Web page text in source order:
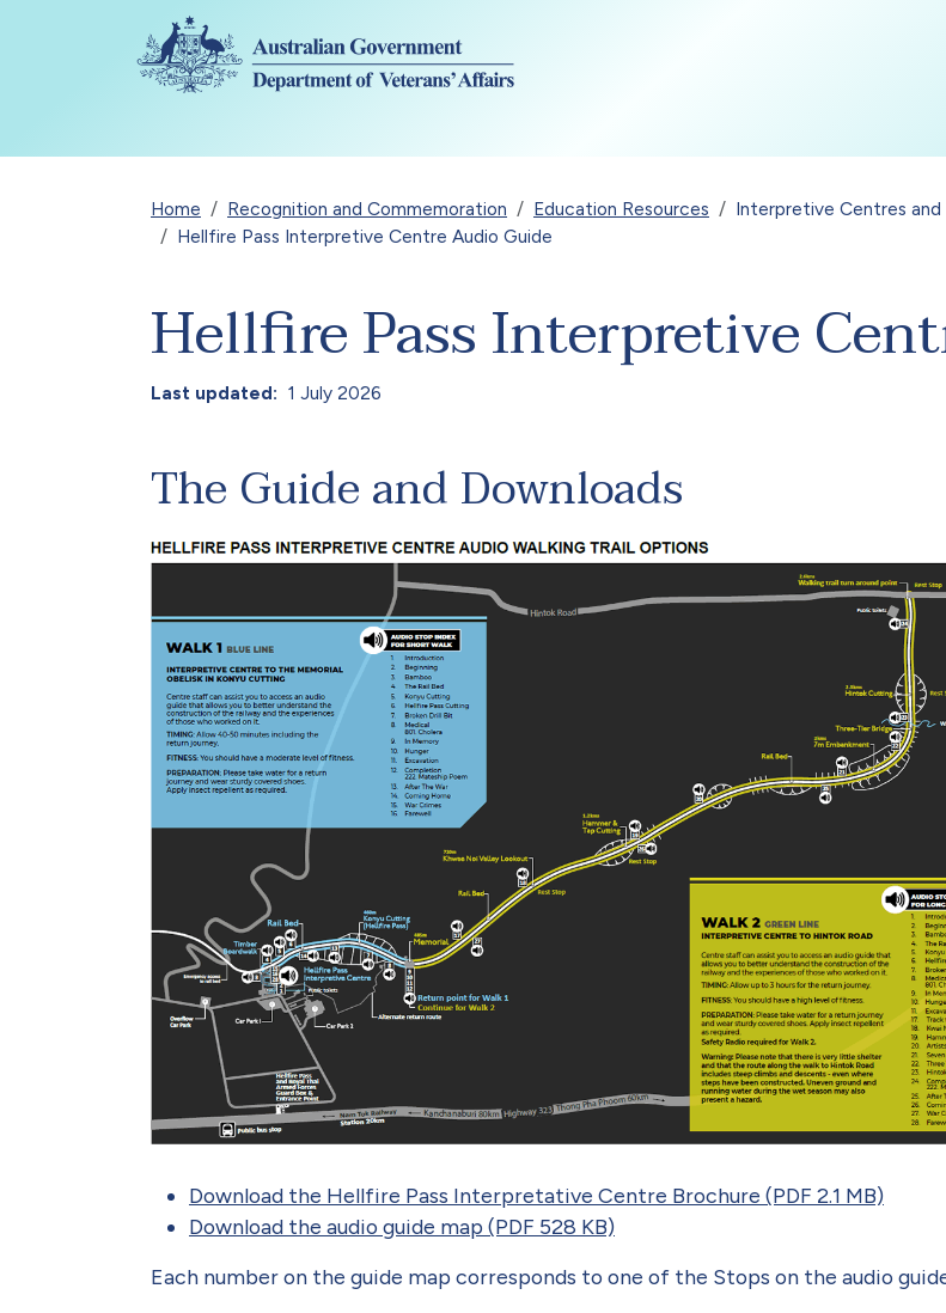
Skip to main content
Breadcrumb
Home Recognition and Commemoration Education Resources Interpretive Centres and
Hellfire Pass Interpretive Centre Audio Guide
Hellfire Pass Interpretive
Last updated 1 July 2026
The Guide and Downloads
Download the Hellfire Pass Interpretative Centre Brochure (PDF 2.1 MB)
Download the audio guide map (PDF 528 KB)
Each number on the guide map corresponds to one of the Stops on the audio